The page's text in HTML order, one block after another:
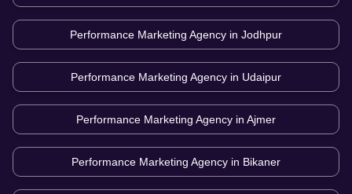
Performance Marketing Agency in Jodhpur
Performance Marketing Agency in Udaipur
Performance Marketing Agency in Ajmer
Performance Marketing Agency in Bikaner